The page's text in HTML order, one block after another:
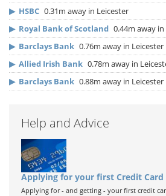
▶ HSBC 0.31m away in Leicester
▶ Royal Bank of Scotland 0.44m away
▶ Barclays Bank 0.76m away in Leicester
▶ Allied Irish Bank 0.78m away in
▶ Barclays Bank 0.88m away in Leicester
Help and Advice
Applying for your first Credit Card
Applying for - and getting - your first credit